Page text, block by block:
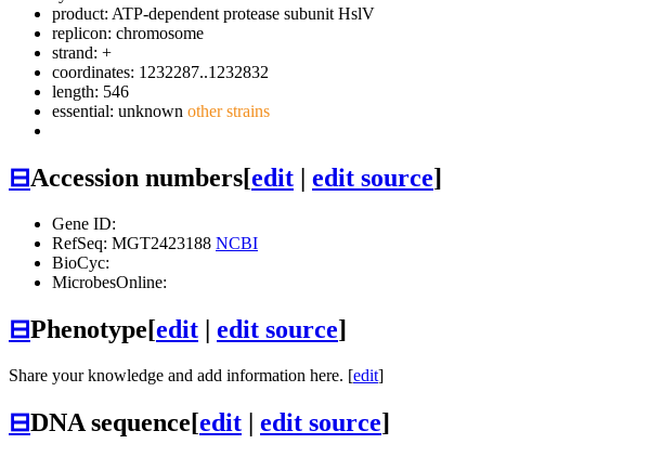
product: ATP-dependent protease subunit HslV
replicon: chromosome
strand: +
coordinates: 1232287..1232832
length: 546
essential: unknown other strains
⊟Accession numbers[edit | edit source]
Gene ID:
RefSeq: MGT2423188 NCBI
BioCyc:
MicrobesOnline:
⊟Phenotype[edit | edit source]
Share your knowledge and add information here. [edit]
⊟DNA sequence[edit | edit source]